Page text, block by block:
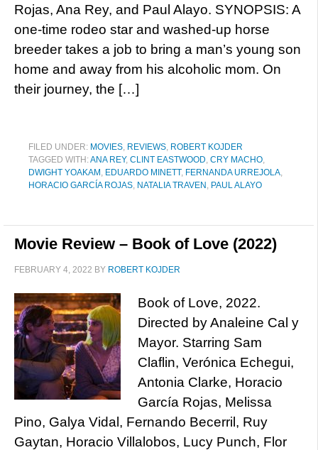
Rojas, Ana Rey, and Paul Alayo. SYNOPSIS: A
one-time rodeo star and washed-up horse
breeder takes a job to bring a man’s young son
home and away from his alcoholic mom. On
their journey, the […]
FILED UNDER: MOVIES, REVIEWS, ROBERT KOJDER
TAGGED WITH:ANA REY, CLINT EASTWOOD, CRY MACHO,
DWIGHT YOAKAM , EDUARDO MINETT, FERNANDA URREJOLA,
HORACIO GARCÍA ROJAS, NATALIA TRAVEN , PAUL ALAYO
Movie Review – Book of Love (2022)
FEBRUARY 4, 2022 BY ROBERT KOJDER
Book of Love, 2022.
Directed by Analeine Cal y
Mayor. Starring Sam
Claflin, Verónica Echegui,
Antonia Clarke, Horacio
García Rojas, Melissa
Pino, Galya Vidal, Fernando Becerril, Ruy
Gaytan, Horacio Villalobos, Lucy Punch, Flor